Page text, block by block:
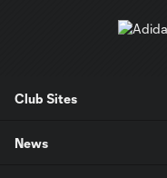
Club Sites
News